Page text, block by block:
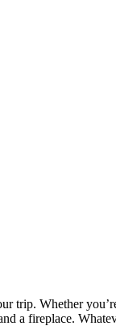
trip. Whether
a fireplace.